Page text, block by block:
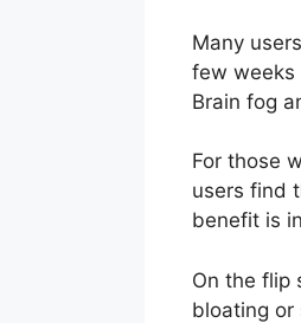
Many
few weeks
Brain fog
For those
users find
benefit is
On the flip
bloating